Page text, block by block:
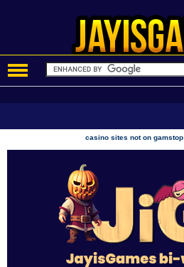
casino sites not on gamstop